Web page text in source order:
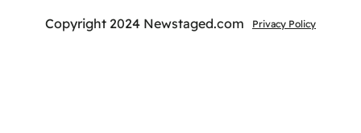
Copyright 2024 Newstaged.com Privacy Policy